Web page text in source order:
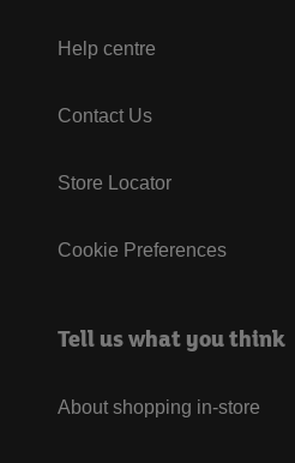
Help centre
Contact Us
Store Locator
Cookie Preferences
Tell us what you think
About shopping in-store